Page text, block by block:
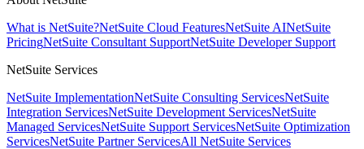
What is NetSuite?NetSuite Cloud FeaturesNetSuite AINetSuite
PricingNetSuite Consultant SupportNetSuite Developer Support
NetSuite Services
NetSuite ImplementationNetSuite Consulting ServicesNetSuite
Integration ServicesNetSuite Development ServicesNetSuite
Managed ServicesNetSuite Support ServicesNetSuite Optimization
ServicesNetSuite Partner ServicesAll NetSuite Services